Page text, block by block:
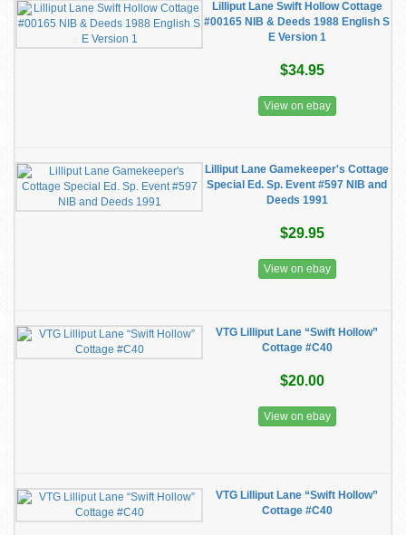
Lilliput Lane Swift Hollow Cottage
#00165 NIB & Deeds 1988 English S
E Version 1
$34.95
View on ebay
Lilliput Lane Gamekeeper's Cottage
Special Ed. Sp. Event #597 NIB and
Deeds 1991
$29.95
View on ebay
VTG Lilliput Lane “Swift Hollow”
Cottage #C40
$20.00
View on ebay
VTG Lilliput Lane “Swift Hollow”
Cottage #C40